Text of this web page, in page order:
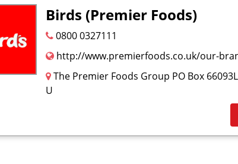
Birds (Premier Foods)
0800 0327111
http://www.premierfoods.co.uk/our-
The Premier Foods Group PO Box
U